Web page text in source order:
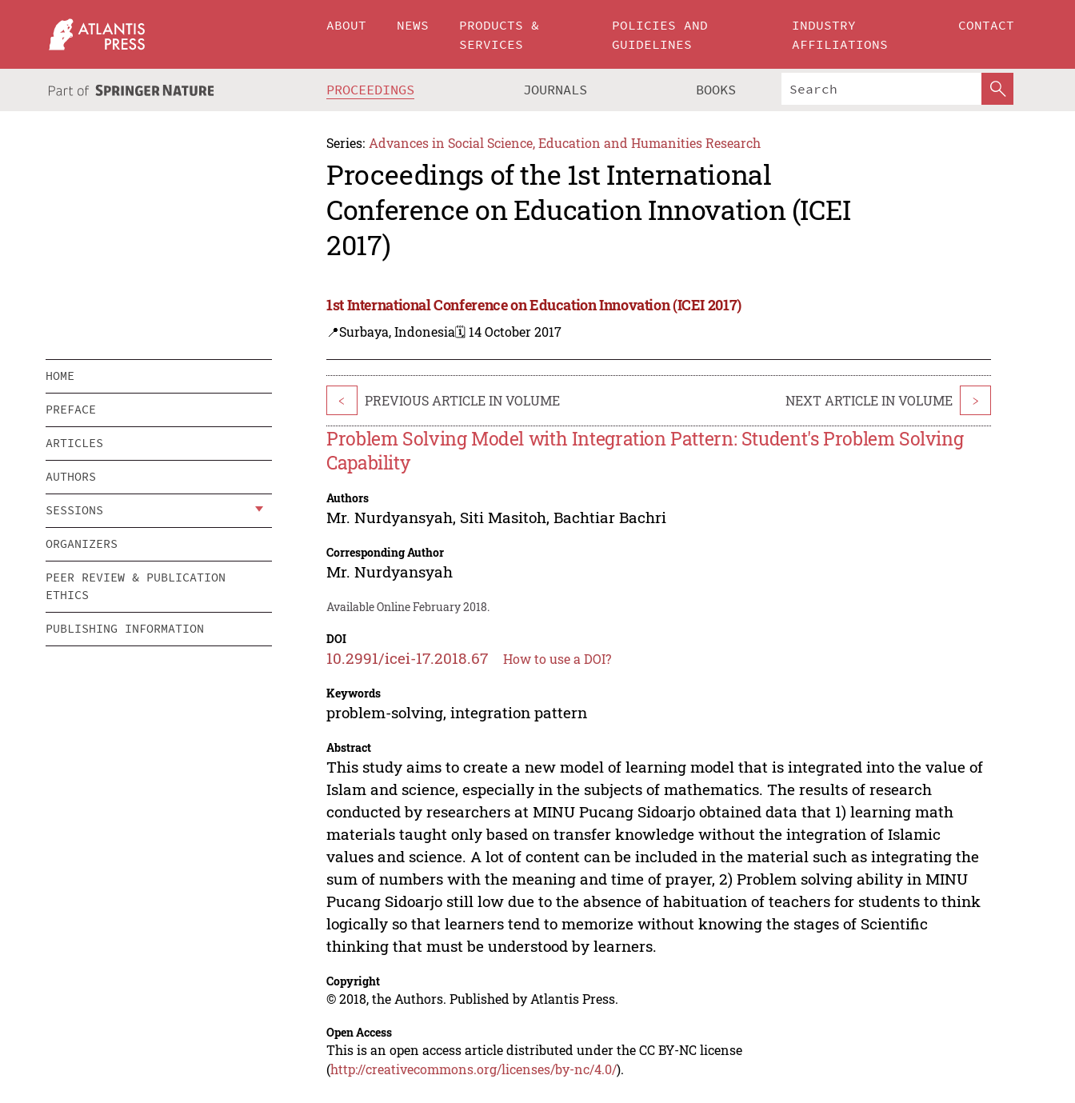
ABOUT NEWS
PRODUCTS &
SERVICES
POLICIES AND
GUIDELINES
INDUSTRY
AFFILIATIONS
CONTACT
PROCEEDINGS JOURNALS BOOKS
Series: Advances in Social Science, Education and Humanities Research
Proceedings of the 1st International
Conference on Education Innovation (ICEI
2017)
1st International Conference on Education Innovation (ICEI 2017)
📍Surbaya, Indonesia🗓️ 14 October 2017
HOME
PREFACE
ARTICLES
AUTHORS
SESSIONS
ORGANIZERS
PEER REVIEW & PUBLICATION
ETHICS
PUBLISHING INFORMATION
< PREVIOUS ARTICLE IN VOLUME NEXT ARTICLE IN VOLUME >
Problem Solving Model with Integration Pattern: Student's Problem Solving
Capability
Authors
Mr. Nurdyansyah, Siti Masitoh,Bachtiar Bachri
Corresponding Author
Mr. Nurdyansyah
Available Online February 2018.
DOI
10.2991/icei-17.2018.67 How to use a DOI?
Keywords
problem-solving, integration pattern
Abstract
This study aims to create a new model of learning model that is integrated into the value of
Islam and science, especially in the subjects of mathematics. The results of research
conducted by researchers at MINU Pucang Sidoarjo obtained data that 1) learning math
materials taught only based on transfer knowledge without the integration of Islamic
values and science. A lot of content can be included in the material such as integrating the
sum of numbers with the meaning and time of prayer, 2) Problem solving ability in MINU
Pucang Sidoarjo still low due to the absence of habituation of teachers for students to think
logically so that learners tend to memorize without knowing the stages of Scientific
thinking that must be understood by learners.
Copyright
© 2018, the Authors. Published by Atlantis Press.
Open Access
This is an open access article distributed under the CC BY-NC license
(http://creativecommons.org/licenses/by-nc/4.0/).